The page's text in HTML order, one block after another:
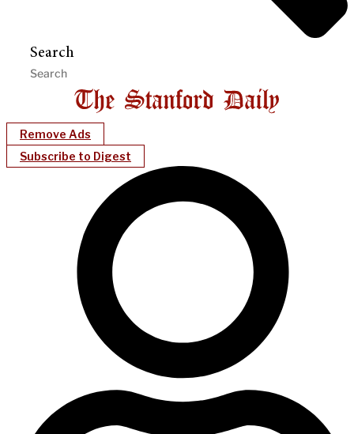
Search
Remove Ads
Subscribe to Digest